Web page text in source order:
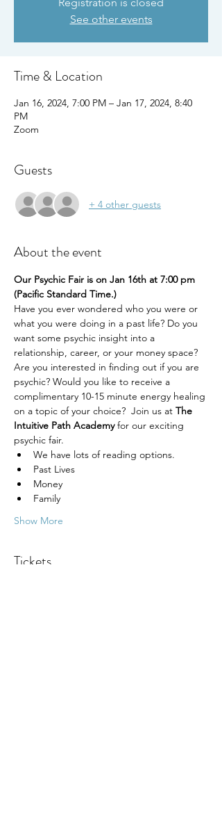
See other events
Time & Location
Jan 16, 2024, 7:00 PM – Jan 17, 2024, 8:40
PM
Zoom
Guests
+ 4 other guests
About the event
Our Psychic Fair is on Jan 16th at 7:00 pm
(Pacific Standard Time.)
Have you ever wondered who you were or
what you were doing in a past life? Do you
want some psychic insight into a
relationship, career, or your money space?
Are you interested in finding out if you are
psychic? Would you like to receive a
complimentary 10-15 minute energy healing
on a topic of your choice?  Join us at The
Intuitive Path Academy for our exciting
psychic fair.
We have lots of reading options.
Past Lives
Money
Family
Show More
Tickets